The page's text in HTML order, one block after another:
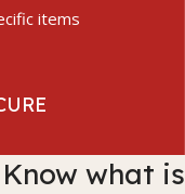
items
what is